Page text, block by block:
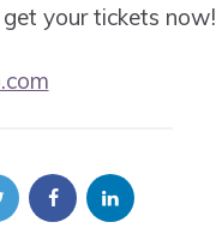
your tickets now!